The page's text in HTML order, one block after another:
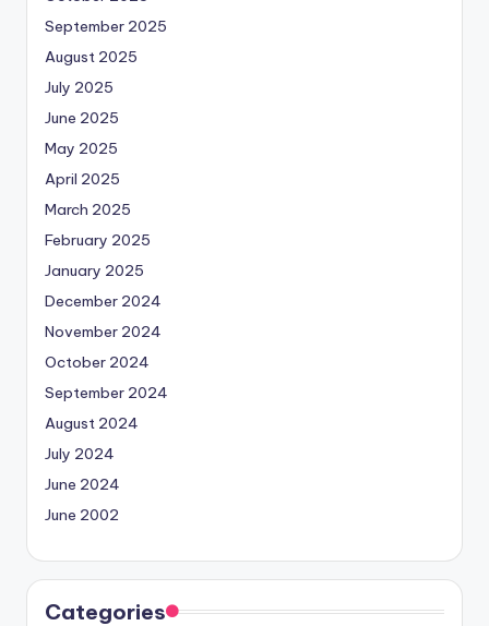
September 2025
August 2025
July 2025
June 2025
May 2025
April 2025
March 2025
February 2025
January 2025
December 2024
November 2024
October 2024
September 2024
August 2024
July 2024
June 2024
June 2002
Categories